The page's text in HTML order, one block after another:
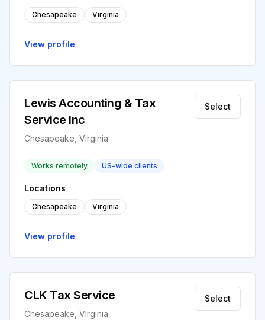
Chesapeake Virginia
View profile
Lewis Accounting & Tax
Service Inc
Chesapeake, Virginia
Select
Works remotely US-wide clients
Locations
Chesapeake Virginia
View profile
CLK Tax Service
Chesapeake, Virginia
Select